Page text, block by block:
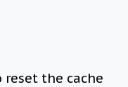
reset the cache